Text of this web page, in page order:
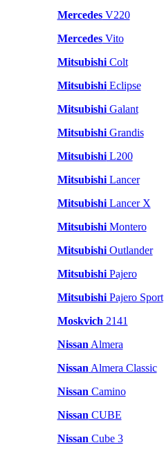
MercedesV220
MercedesVito
MitsubishiColt
MitsubishiEclipse
MitsubishiGalant
MitsubishiGrandis
MitsubishiL200
MitsubishiLancer
MitsubishiLancer X
MitsubishiMontero
MitsubishiOutlander
MitsubishiPajero
MitsubishiPajero Sport
Moskvich 2141
Nissan Almera
Nissan Almera Classic
Nissan Camino
Nissan CUBE
Nissan Cube 3